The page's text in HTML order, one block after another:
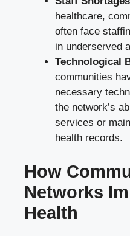
healthcare,
often face
in underserved
Technological
communities
necessary
the network’s
services or
health records.
How
Networks
Health